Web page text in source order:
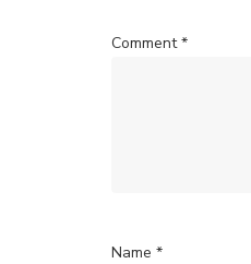
Comment*
Name *